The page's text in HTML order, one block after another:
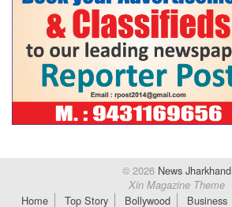
© 2026 News Jharkhand
Xin Magazine Theme
Home Top Story Bollywood Business